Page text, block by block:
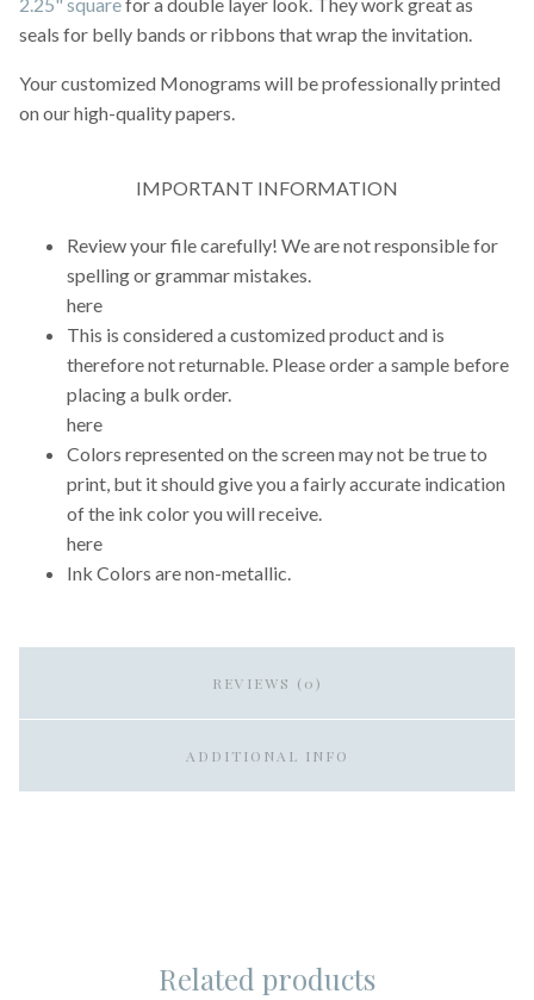
2.25" squarefor a double layer look. They work great as
seals for belly bands or ribbons that wrap the invitation.
Your customized Monograms will be professionally printed
on our high-quality papers.
IMPORTANT INFORMATION
Review your file carefully! We are not responsible for
spelling or grammar mistakes.
here
This is considered a customized product and is
therefore not returnable. Please order a sample before
placing a bulk order.
here
Colors represented on the screen may not be true to
print, but it should give you a fairly accurate indication
of the ink color you will receive.
here
Ink Colors are non-metallic.
REVIEWS (0)
ADDITIONAL INFO
Related products